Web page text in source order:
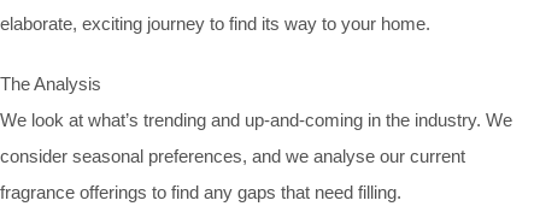
elaborate, exciting journey to find its way to your home.
The Analysis
We look at what’s trending and up-and-coming in the industry. We
consider seasonal preferences, and we analyse our current
fragrance offerings to find any gaps that need filling.